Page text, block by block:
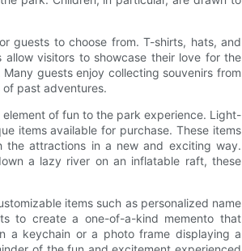
guests to choose from. T-shirts, hats, and
visitors to showcase their love for the
guests enjoy collecting souvenirs from
past adventures.
of fun to the park experience. Light-
items available for purchase. These items
attractions in a new and exciting way.
a lazy river on an inflatable raft, these
items such as personalized name
to create a one-of-a-kind memento that
a keychain or a photo frame displaying a